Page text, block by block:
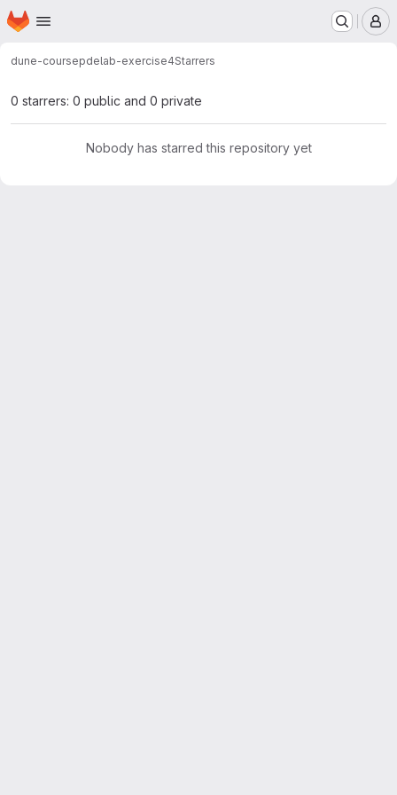
Skip to main content
Homepage
dune-coursepdelab-exercise4Starrers
0 starrers: 0 public and 0 private
Nobody has starred this repository yet